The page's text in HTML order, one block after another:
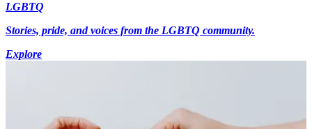
LGBTQ
Stories, pride, and voices from the LGBTQ community.
Explore